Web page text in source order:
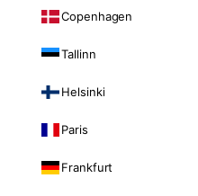
Copenhagen
Tallinn
Helsinki
Paris
Frankfurt